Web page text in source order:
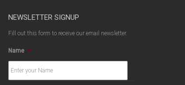
NEWSLETTER SIGNUP
Fill out this form to receive our email newsletter.
Name *